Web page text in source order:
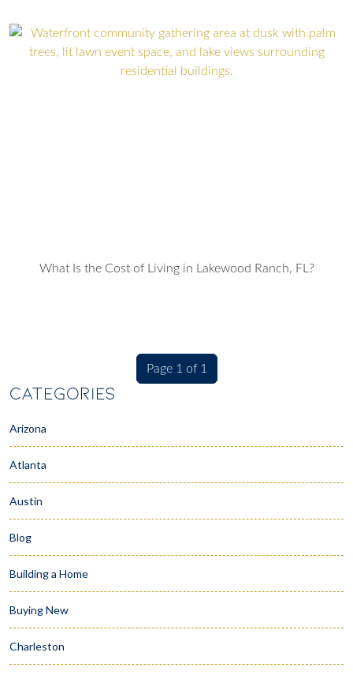
What Is the Cost of Living in Lakewood Ranch, FL?
Page 1 of 1
CATEGORIES
Arizona
Atlanta
Austin
Blog
Building a Home
Buying New
Charleston